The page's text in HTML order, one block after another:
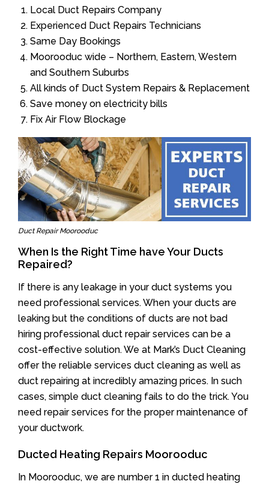
Local Duct Repairs Company
Experienced Duct Repairs Technicians
Same Day Bookings
Moorooduc wide – Northern, Eastern, Western
and Southern Suburbs
All kinds of Duct System Repairs & Replacement
Save money on electricity bills
Fix Air Flow Blockage
Duct Repair Moorooduc
When Is the Right Time have Your Ducts
Repaired?
If there is any leakage in your duct systems you
need professional services. When your ducts are
leaking but the conditions of ducts are not bad
hiring professional duct repair services can be a
cost-effective solution. We at Mark’s Duct Cleaning
offer the reliable services duct cleaning as well as
duct repairing at incredibly amazing prices. In such
cases, simple duct cleaning fails to do the trick. You
need repair services for the proper maintenance of
your ductwork.
Ducted Heating Repairs Moorooduc
In Moorooduc, we are number 1 in ducted heating